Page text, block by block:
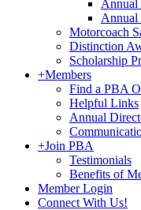
Annual
Annual
Motorcoach
Distinction
Scholarship
+Members
Find a PBA
Helpful Links
Annual
+Join PBA
Testimonials
Benefits of
Member Login
Connect With Us!